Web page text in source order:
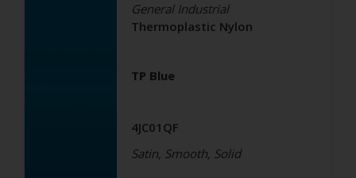
General Industrial
Thermoplastic Nylon
TP Blue
4JC01QF
Satin, Smooth, Solid